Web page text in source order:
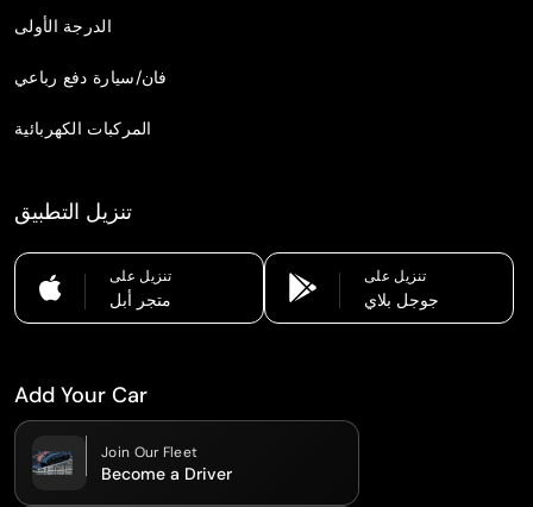
الدرجة الأولى
فان/سيارة دفع رباعي
المركبات الكهربائية
تنزيل التطبيق
تنزيل على
متجر أبل
تنزيل على
جوجل بلاي
Add Your Car
Join Our Fleet
Become a Driver